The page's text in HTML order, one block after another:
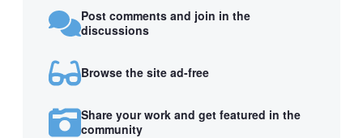
Post comments and join in the
discussions
Browse the site ad-free
Share your work and get featured in the
community